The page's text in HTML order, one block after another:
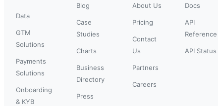
Data
GTM
Solutions
Payments
Solutions
Onboarding
& KYB
Blog
Case
Studies
Charts
Business
Directory
Press
About Us
Pricing
Contact
Us
Partners
Careers
Docs
API
Reference
API Status